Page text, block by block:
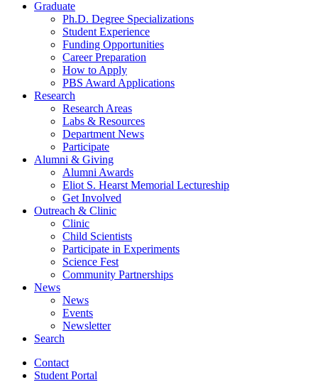
Graduate
Ph.D. Degree Specializations
Student Experience
Funding Opportunities
Career Preparation
How to Apply
PBS Award Applications
Research
Research Areas
Labs & Resources
Department News
Participate
Alumni & Giving
Alumni Awards
Eliot S. Hearst Memorial Lectureship
Get Involved
Outreach & Clinic
Clinic
Child Scientists
Participate in Experiments
Science Fest
Community Partnerships
News
News
Events
Newsletter
Search
Contact
Student Portal